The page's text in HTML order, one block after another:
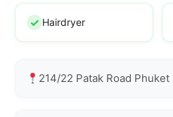
Hairdryer
214/22 Patak Road Phuket